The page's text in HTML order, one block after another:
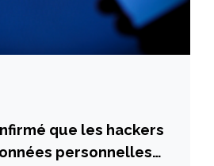
que les hackers
personnelles